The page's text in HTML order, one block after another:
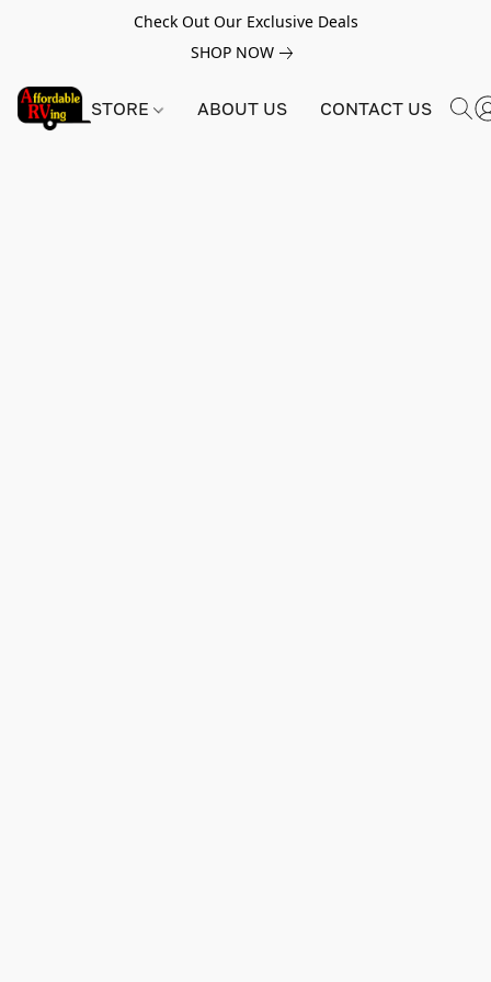
Check Out Our Exclusive Deals
SHOP NOW
STORE ABOUT US CONTACT US